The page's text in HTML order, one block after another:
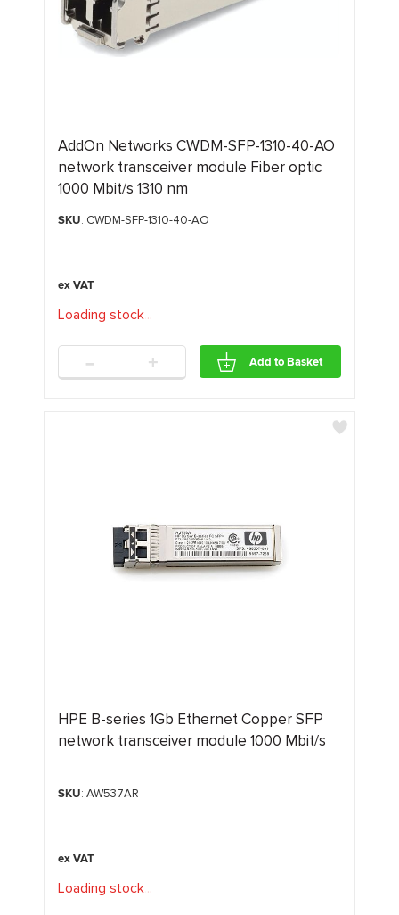
AddOn Networks CWDM-SFP-1310-40-AO
network transceiver module Fiber optic
1000 Mbit/s 1310 nm
SKU: CWDM-SFP-1310-40-AO
Loading stock. ..
- + Add to Basket
HPE B-series 1Gb Ethernet Copper SFP
network transceiver module 1000 Mbit/s
SKU: AW537AR
Loading stock. ..